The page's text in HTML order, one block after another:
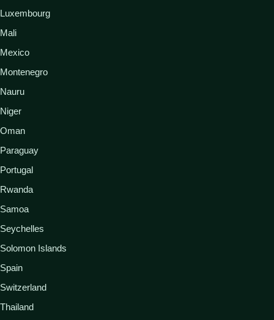
Luxembourg
Mali
Mexico
Montenegro
Nauru
Niger
Oman
Paraguay
Portugal
Rwanda
Samoa
Seychelles
Solomon Islands
Spain
Switzerland
Thailand